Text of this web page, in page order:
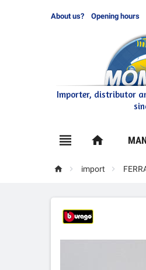
About us? Opening hours
Importer, distributor
 home
  import 